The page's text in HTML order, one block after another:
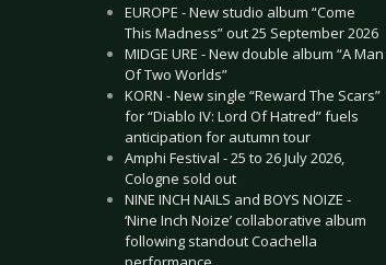
EUROPE - New studio album “Come
This Madness” out 25 September 2026
MIDGE URE - New double album “A Man
Of Two Worlds”
KORN - New single “Reward The Scars”
for “Diablo IV: Lord Of Hatred” fuels
anticipation for autumn tour
Amphi Festival - 25 to 26 July 2026,
Cologne sold out
NINE INCH NAILS and BOYS NOIZE -
‘Nine Inch Noize’ collaborative album
following standout Coachella